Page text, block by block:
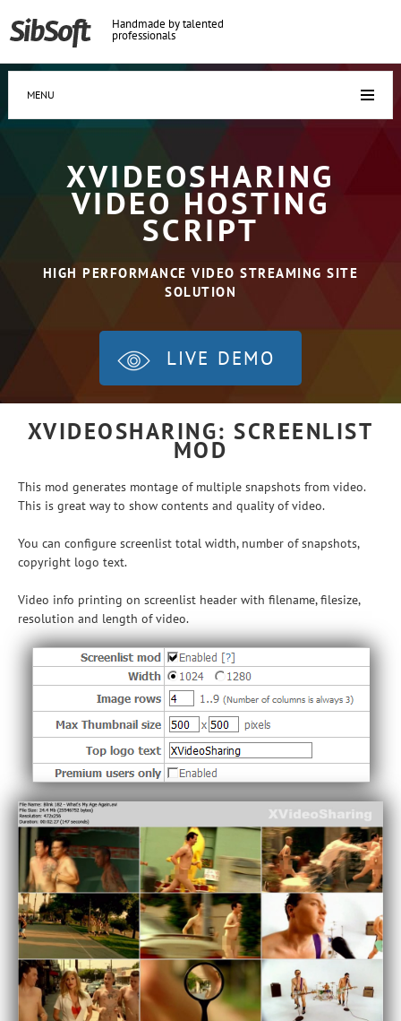
Handmade by talented
professionals
MENU
XVIDEOSHARING
VIDEO HOSTING
SCRIPT
HIGH PERFORMANCE VIDEO STREAMING SITE
SOLUTION
LIVE DEMO
XVIDEOSHARING: SCREENLIST
MOD
This mod generates montage of multiple snapshots from video.
This is great way to show contents and quality of video.
You can configure screenlist total width, number of snapshots,
copyright logo text.
Video info printing on screenlist header with filename, filesize,
resolution and length of video.